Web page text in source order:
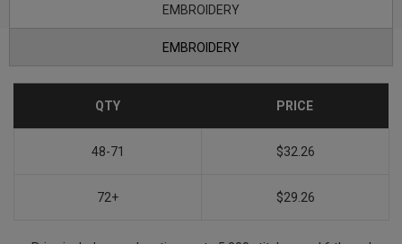
EMBROIDERY
EMBROIDERY
QTY PRICE
48-71 $32.26
72+ $29.26